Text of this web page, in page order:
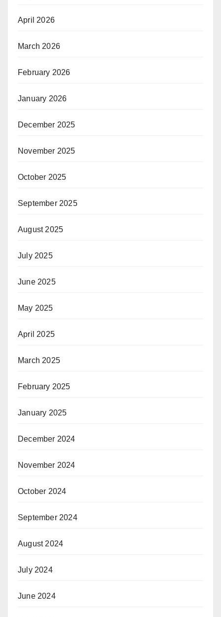
April 2026
March 2026
February 2026
January 2026
December 2025
November 2025
October 2025
September 2025
August 2025
July 2025
June 2025
May 2025
April 2025
March 2025
February 2025
January 2025
December 2024
November 2024
October 2024
September 2024
August 2024
July 2024
June 2024